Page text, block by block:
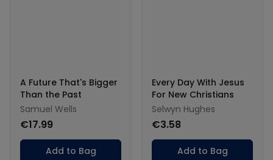
A Future That's Bigger
Than the Past
Samuel Wells
€17.99
Add to Bag
Every Day With Jesus
For New Christians
Selwyn Hughes
€3.58
Add to Bag